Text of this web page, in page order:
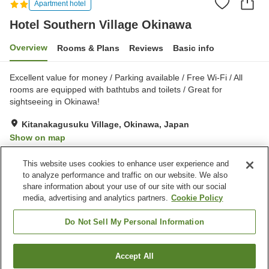
Apartment hotel
Hotel Southern Village Okinawa
Overview Rooms & Plans Reviews Basic info
Excellent value for money / Parking available / Free Wi-Fi / All
rooms are equipped with bathtubs and toilets / Great for
sightseeing in Okinawa!
Kitanakagusuku Village, Okinawa, Japan
Show on map
Property facilities
Parking lot
Restaurant
Vending machine
Multi-purpose room
Find a room
This website uses cookies to enhance user experience and
to analyze performance and traffic on our website. We also
share information about your use of our site with our social
media, advertising and analytics partners. Cookie Policy
Do Not Sell My Personal Information
Accept All